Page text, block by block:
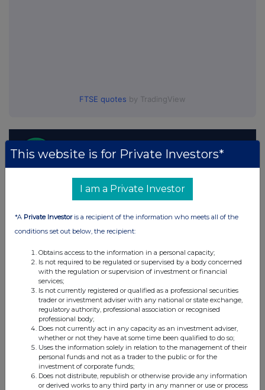
FTSE quotes by TradingView
This website is for Private Investors*
I am a Private Investor
*A Private Investoris a recipient of the information who meets all of the
conditions set out below, the recipient:
Obtains access to the information in a personal capacity;
Is not required to be regulated or supervised by a body concerned
with the regulation or supervision of investment or financial
services;
Is not currently registered or qualified as a professional securities
trader or investment adviser with any national or state exchange,
regulatory authority, professional association or recognised
professional body;
Does not currently act in any capacity as an investment adviser,
whether or not they have at some time been qualified to do so;
Uses the information solely in relation to the management of their
personal funds and not as a trader to the public or for the
investment of corporate funds;
Does not distribute, republish or otherwise provide any information
or derived works to any third party in any manner or use or process